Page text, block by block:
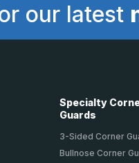
our latest
Specialty
Guards
3-Sided Corner
Bullnose Corner